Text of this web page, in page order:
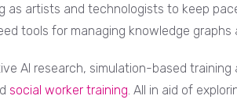
as artists and technologists to keep
tools for managing knowledge
AI research, simulation-based
social worker training. All in aid of